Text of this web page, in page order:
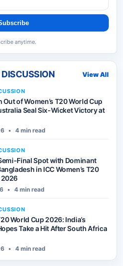
anytime.
View All
Out of Women’s T20 World Cup
Seal Six-Wicket Victory at
• 4 min read
Final Spot with Dominant
in ICC Women’s T20
2026
• 4 min read
World Cup 2026: India’s
Take a Hit After South Africa
• 4 min read